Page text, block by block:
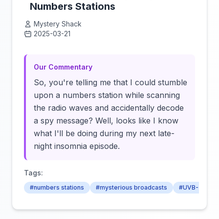
Numbers Stations
Mystery Shack
2025-03-21
Our Commentary
So, you're telling me that I could stumble
upon a numbers station while scanning
the radio waves and accidentally decode
a spy message? Well, looks like I know
what I'll be doing during my next late-
night insomnia episode.
Tags:
#numbers stations #mysterious broadcasts #UVB-76